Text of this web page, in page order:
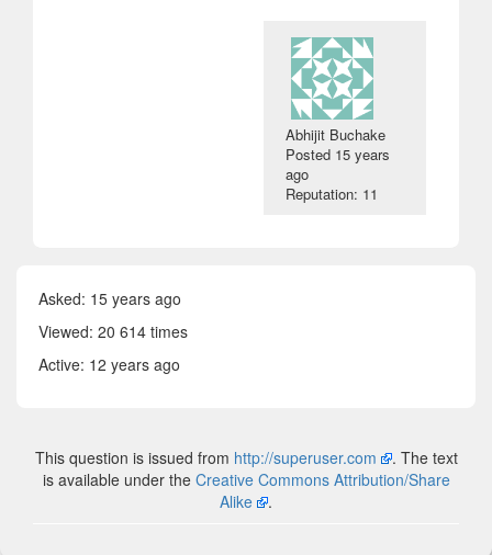
Abhijit Buchake
Posted 15 years
ago
Reputation: 11
Asked: 15 years ago
Viewed: 20 614 times
Active: 12 years ago
This question is issued from http://superuser.com
. The text
is available under the Creative Commons Attribution/Share
Alike
.